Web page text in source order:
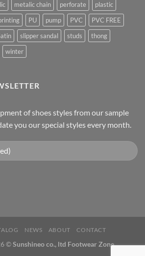
metalic chain perforate
plastic
PU pump PVC
PVC FREE
slipper sandal studs
thong
winter
of shoes styles from our sample
you our special styles every month.
NEWS ABOUT CONTACT
©Sunshineo co., ltd Footwear Zone